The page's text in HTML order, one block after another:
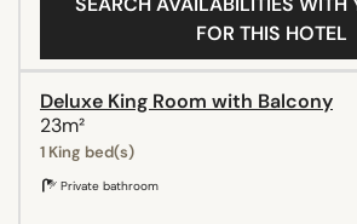
FOR THIS HOTEL
Deluxe King Room with Balcony
23m²
1 King bed(s)
Private bathroom